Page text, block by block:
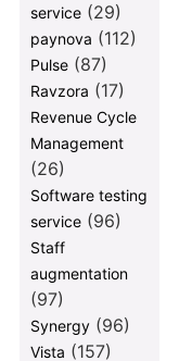
service(29)
paynova (112)
Pulse(87)
Ravzora (17)
Revenue Cycle
Management
(26)
Software testing
service(96)
Staff
augmentation
(97)
Synergy(96)
Vista (157)